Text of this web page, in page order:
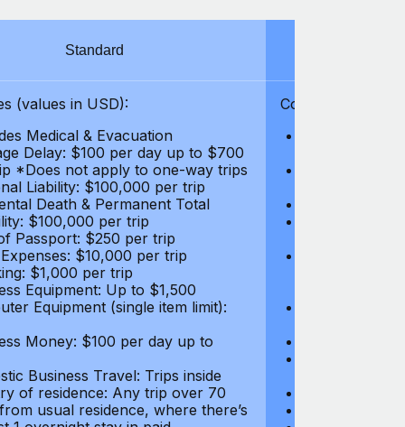
Standard
(values in USD):
Medical & Evacuation
Delay: $100 per day up to $700
*Does not apply to one-way trips
Liability: $100,000 per trip
Death & Permanent Total
$100,000 per trip
Passport: $250 per trip
$10,000 per trip
$1,000 per trip
Equipment: Up to $1,500
Equipment (single item limit):
Money: $100 per day up to
Business Travel: Trips inside
of residence: Any trip over 70
usual residence, where there’s
Coverages